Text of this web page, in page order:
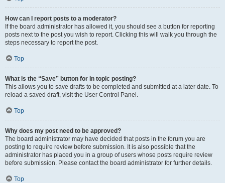
How can I report posts to a moderator?
If the board administrator has allowed it, you should see a button for reporting
posts next to the post you wish to report. Clicking this will walk you through the
steps necessary to report the post.
Top
What is the “Save” button for in topic posting?
This allows you to save drafts to be completed and submitted at a later date. To
reload a saved draft, visit the User Control Panel.
Top
Why does my post need to be approved?
The board administrator may have decided that posts in the forum you are
posting to require review before submission. It is also possible that the
administrator has placed you in a group of users whose posts require review
before submission. Please contact the board administrator for further details.
Top